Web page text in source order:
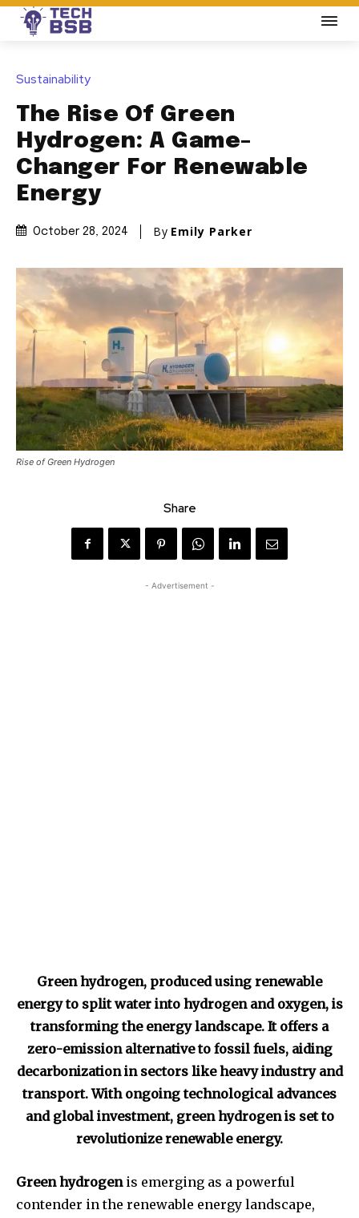
Sustainability
The Rise Of Green
Hydrogen: A Game-
Changer For Renewable
Energy
October 28, 2024 By Emily Parker
Rise of Green Hydrogen
Share
- Advertisement -
Green hydrogen, produced using renewable
energy to split water into hydrogen and oxygen, is
transforming the energy landscape. It offers a
zero-emission alternative to fossil fuels, aiding
decarbonization in sectors like heavy industry and
transport. With ongoing technological advances
and global investment, green hydrogen is set to
revolutionize renewable energy.
Green hydrogenis emerging as a powerful
contender in the renewable energy landscape,